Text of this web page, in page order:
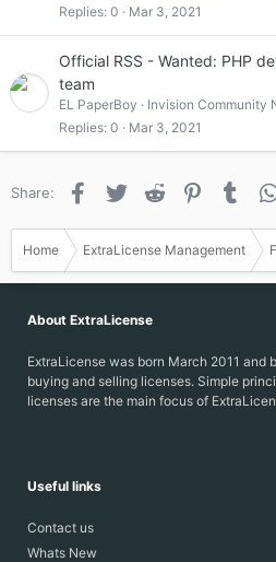
Replies 0 Mar 3, 2021
Official RSS - Wanted: PHP
team
EL PaperBoy
Invision Community
Replies 0 Mar 3, 2021
Share: Facebook
Twitter Reddit Pinterest
Home ExtraLicense Management
About ExtraLicense
ExtraLicense was born March 2011 and
buying and selling licenses. Simple
licenses are the main focus of
Useful links
Contact us
Whats New